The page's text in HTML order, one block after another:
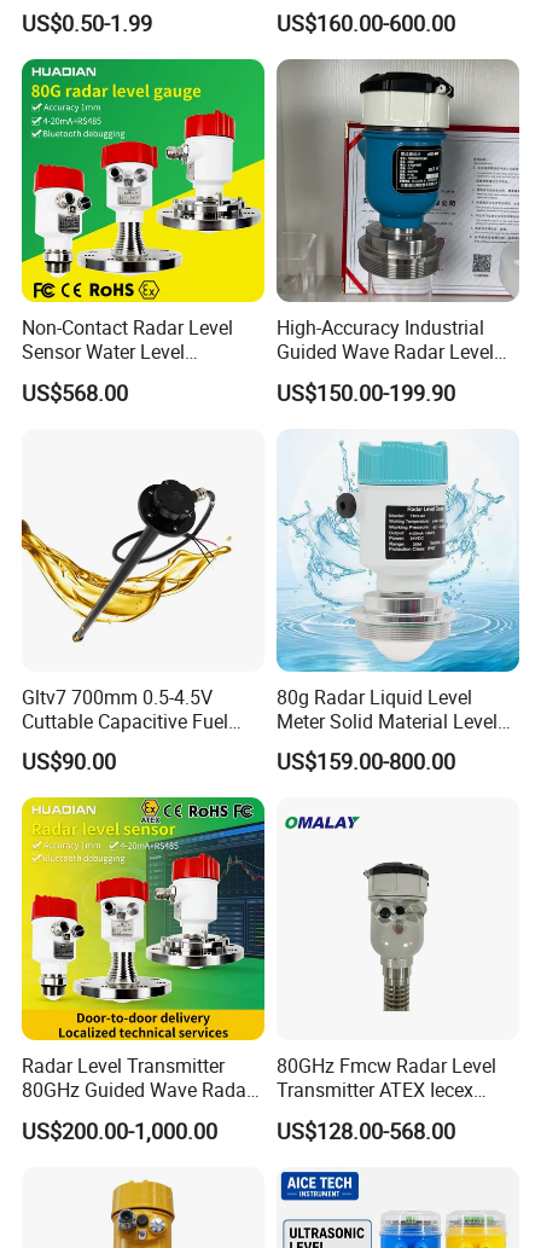
Level Sensor
US$0.50-1.99
and Reliable Measurement
for Liquids and Solids
US$160.00-600.00
Non-Contact Radar Level
Sensor Water Level
Transmitter Gauge
Instrument for Oil and Fuel
US$568.00
High-Accuracy Industrial
Guided Wave Radar Level
Transmitter for Tank Level
Measurement OEM Level
Sensor for Water or Oil
US$150.00-199.90
Gltv7 700mm 0.5-4.5V
Cuttable Capacitive Fuel
Level Sensor for Fleet
Management
US$90.00
80g Radar Liquid Level
Meter Solid Material Level
Sensor Radar Level Meter
Radar Water Level Sensor
Level Sensor
US$159.00-800.00
Radar Level Transmitter
80GHz Guided Wave Radar
Level Sensor Liquid Level
Transducer Water Level
Gauge for Oil River IoT 4-
20mA RS485 EAC
US$200.00-1,000.00
80GHz Fmcw Radar Level
Transmitter ATEX Iecex
Explosion Proof 4-20mA
Hart RS485 for Chemical Oil
US$128.00-568.00